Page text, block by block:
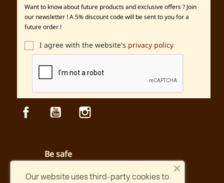
Want to know about future products and exclusive offers ? Join
our newsletter ! A 5% discount code will be sent to you for a
future order !
I agree with the website's privacy policy
Facebook YouTube
Be safe
Our website uses third-party cookies to